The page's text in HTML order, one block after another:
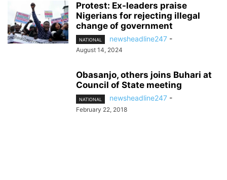
Protest: Ex-leaders praise
Nigerians for rejecting illegal
change of government
NATIONAL newsheadline247 -
August 14, 2024
Obasanjo, others joins Buhari at
Council of State meeting
NATIONAL newsheadline247 -
February 22, 2018